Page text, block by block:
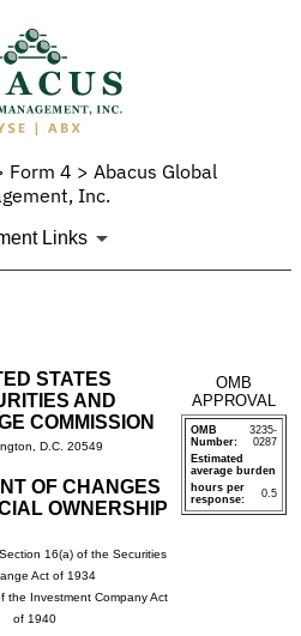
4 > Abacus Global
Inc.
Links
STATES
AND
COMMISSION
D.C. 20549
OF CHANGES
OWNERSHIP
16(a) of the Securities
Act of 1934
the Investment Company Act
of 1940
OMB
APPROVAL
OMB
Number:
3235-
0287
Estimated
average burden
hours per
response:
0.5